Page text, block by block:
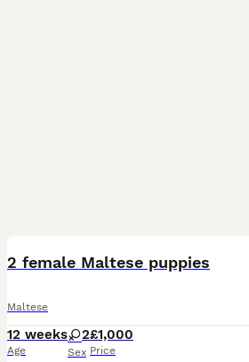
2 female Maltese puppies
Maltese
12 weeks
Age
2
Sex
£1,000
Price